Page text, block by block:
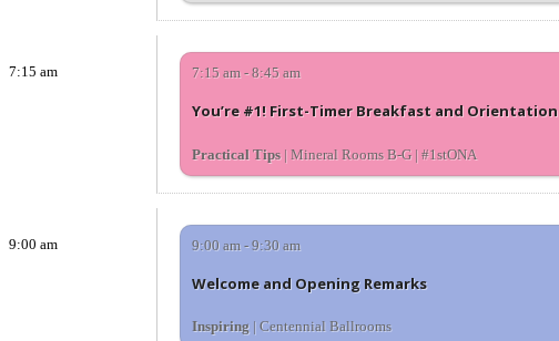
7:15 am 7:15 am - 8:45 am
You’re #1! First-Timer Breakfast and Orientation
Practical Tips| Mineral Rooms B-G | #1stONA
9:00 am 9:00 am - 9:30 am
Welcome and Opening Remarks
Inspiring| Centennial Ballrooms